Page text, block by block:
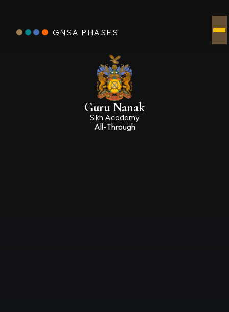
GNSA PHASES
Guru Nanak
Sikh Academy
All-Through